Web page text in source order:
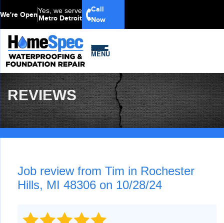
Yes, we serve
Metro Detroit
We're Open
Call
Now
MENU
REVIEWS
Job review from Tim in Rochester
Hills, MI 48306 on 10/28/24